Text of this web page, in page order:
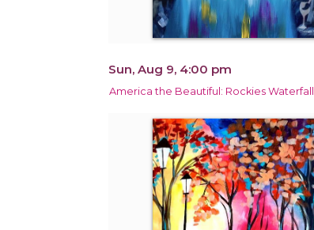
Sun, Aug 9, 4:00 pm
America the Beautiful: Rockies Waterfall